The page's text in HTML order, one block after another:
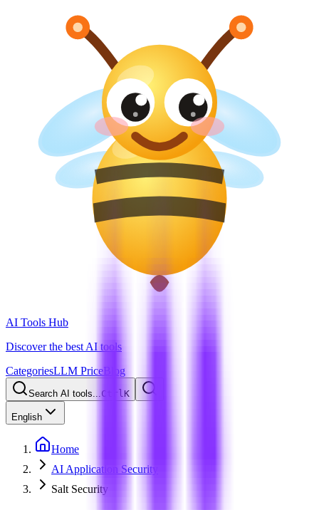
AI Tools Hub
Discover the best AI tools
CategoriesLLM PriceBlog
Search AI tools...CtrlK
English
Home
AI Application Security
Salt Security